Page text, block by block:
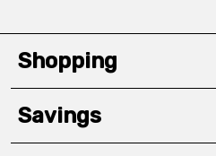
Shopping
Savings